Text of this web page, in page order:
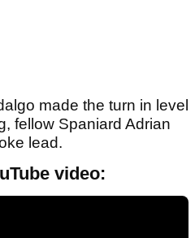
made the turn in level
fellow Spaniard Adrian
lead.
video: